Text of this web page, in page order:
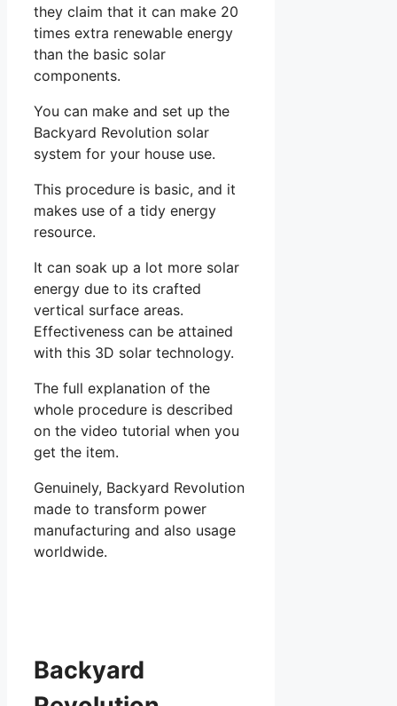
they claim that it can make 20
times extra renewable energy
than the basic solar
components.
You can make and set up the
Backyard Revolution solar
system for your house use.
This procedure is basic, and it
makes use of a tidy energy
resource.
It can soak up a lot more solar
energy due to its crafted
vertical surface areas.
Effectiveness can be attained
with this 3D solar technology.
The full explanation of the
whole procedure is described
on the video tutorial when you
get the item.
Genuinely, Backyard Revolution
made to transform power
manufacturing and also usage
worldwide.
Backyard